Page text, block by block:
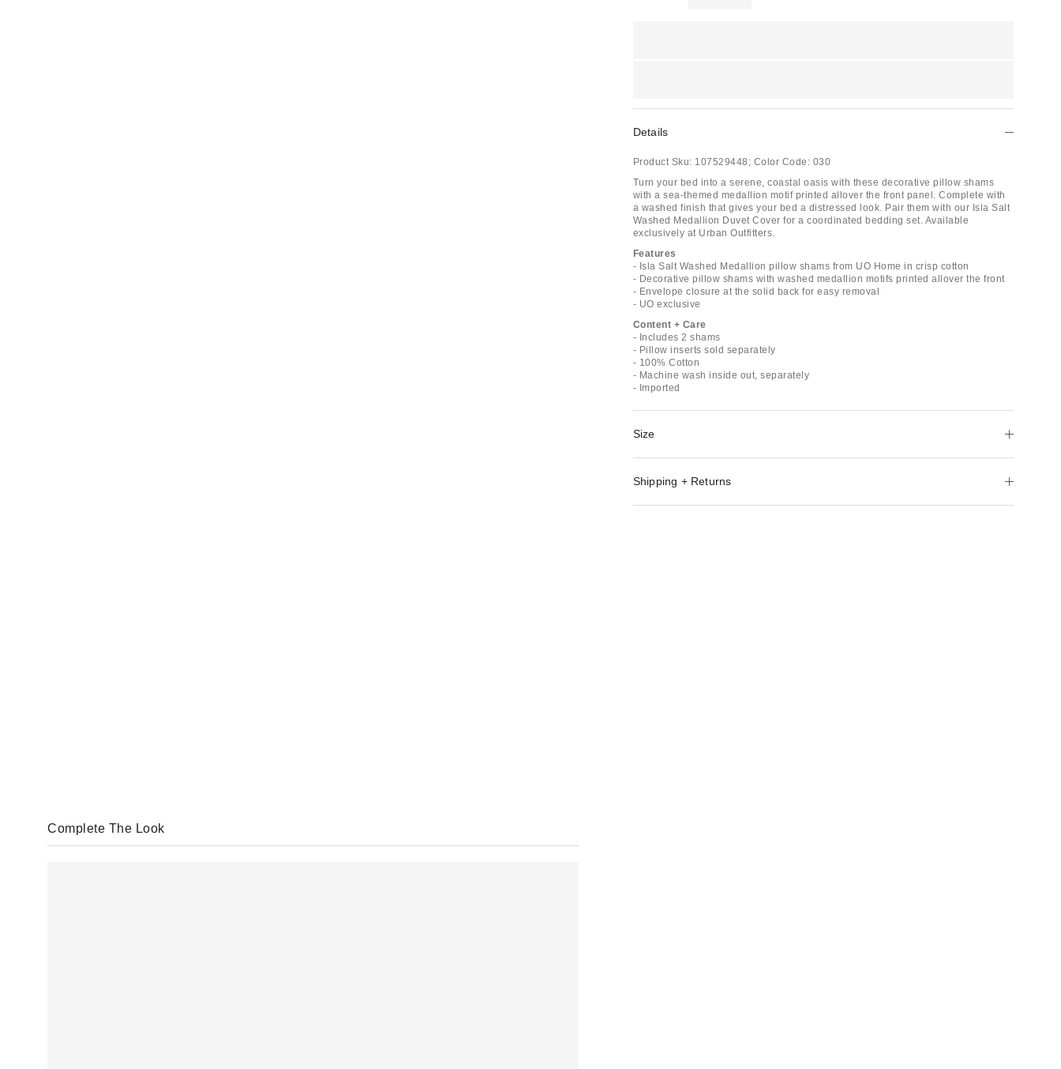
Details
Product Sku: 107529448; Color Code: 030
Turn your bed into a serene, coastal oasis with these decorative pillow shams
with a sea-themed medallion motif printed allover the front panel. Complete with
a washed finish that gives your bed a distressed look. Pair them with our Isla Salt
Washed Medallion Duvet Cover for a coordinated bedding set. Available
exclusively at Urban Outfitters.
Features
- Isla Salt Washed Medallion pillow shams from UO Home in crisp cotton
- Decorative pillow shams with washed medallion motifs printed allover the front
- Envelope closure at the solid back for easy removal
- UO exclusive
Content + Care
- Includes 2 shams
- Pillow inserts sold separately
- 100% Cotton
- Machine wash inside out, separately
- Imported
Size
Shipping + Returns
Complete The Look